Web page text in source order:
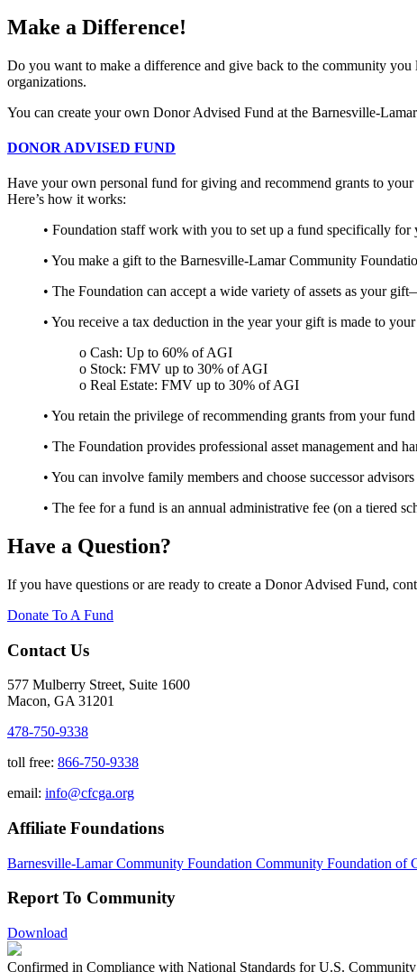
Make a Difference!
Do you want to make a difference and give back to the community
organizations.
You can create your own Donor Advised Fund at the Barnesville-
DONOR ADVISED FUND
Have your own personal fund for giving and recommend grants to
Here’s how it works:
• Foundation staff work with you to set up a fund specifically
• You make a gift to the Barnesville-Lamar Community
• The Foundation can accept a wide variety of assets as your
• You receive a tax deduction in the year your gift is made to
o Cash: Up to 60% of AGI
o Stock: FMV up to 30% of AGI
o Real Estate: FMV up to 30% of AGI
• You retain the privilege of recommending grants from your
• The Foundation provides professional asset management and
• You can involve family members and choose successor
• The fee for a fund is an annual administrative fee (on a tiered
Have a Question?
If you have questions or are ready to create a Donor Advised Fund,
Donate To A Fund
Contact Us
577 Mulberry Street, Suite 1600
Macon, GA 31201
478-750-9338
toll free: 866-750-9338
email: info@cfcga.org
Affiliate Foundations
Barnesville-Lamar Community Foundation Community Foundation of
Report To Community
Download
Confirmed in Compliance with National Standards for U.S.